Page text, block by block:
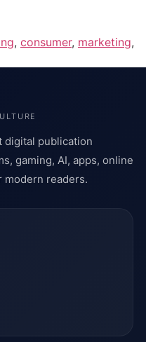
, consumer, marketing,
digital publication
gaming, AI, apps, online
modern readers.